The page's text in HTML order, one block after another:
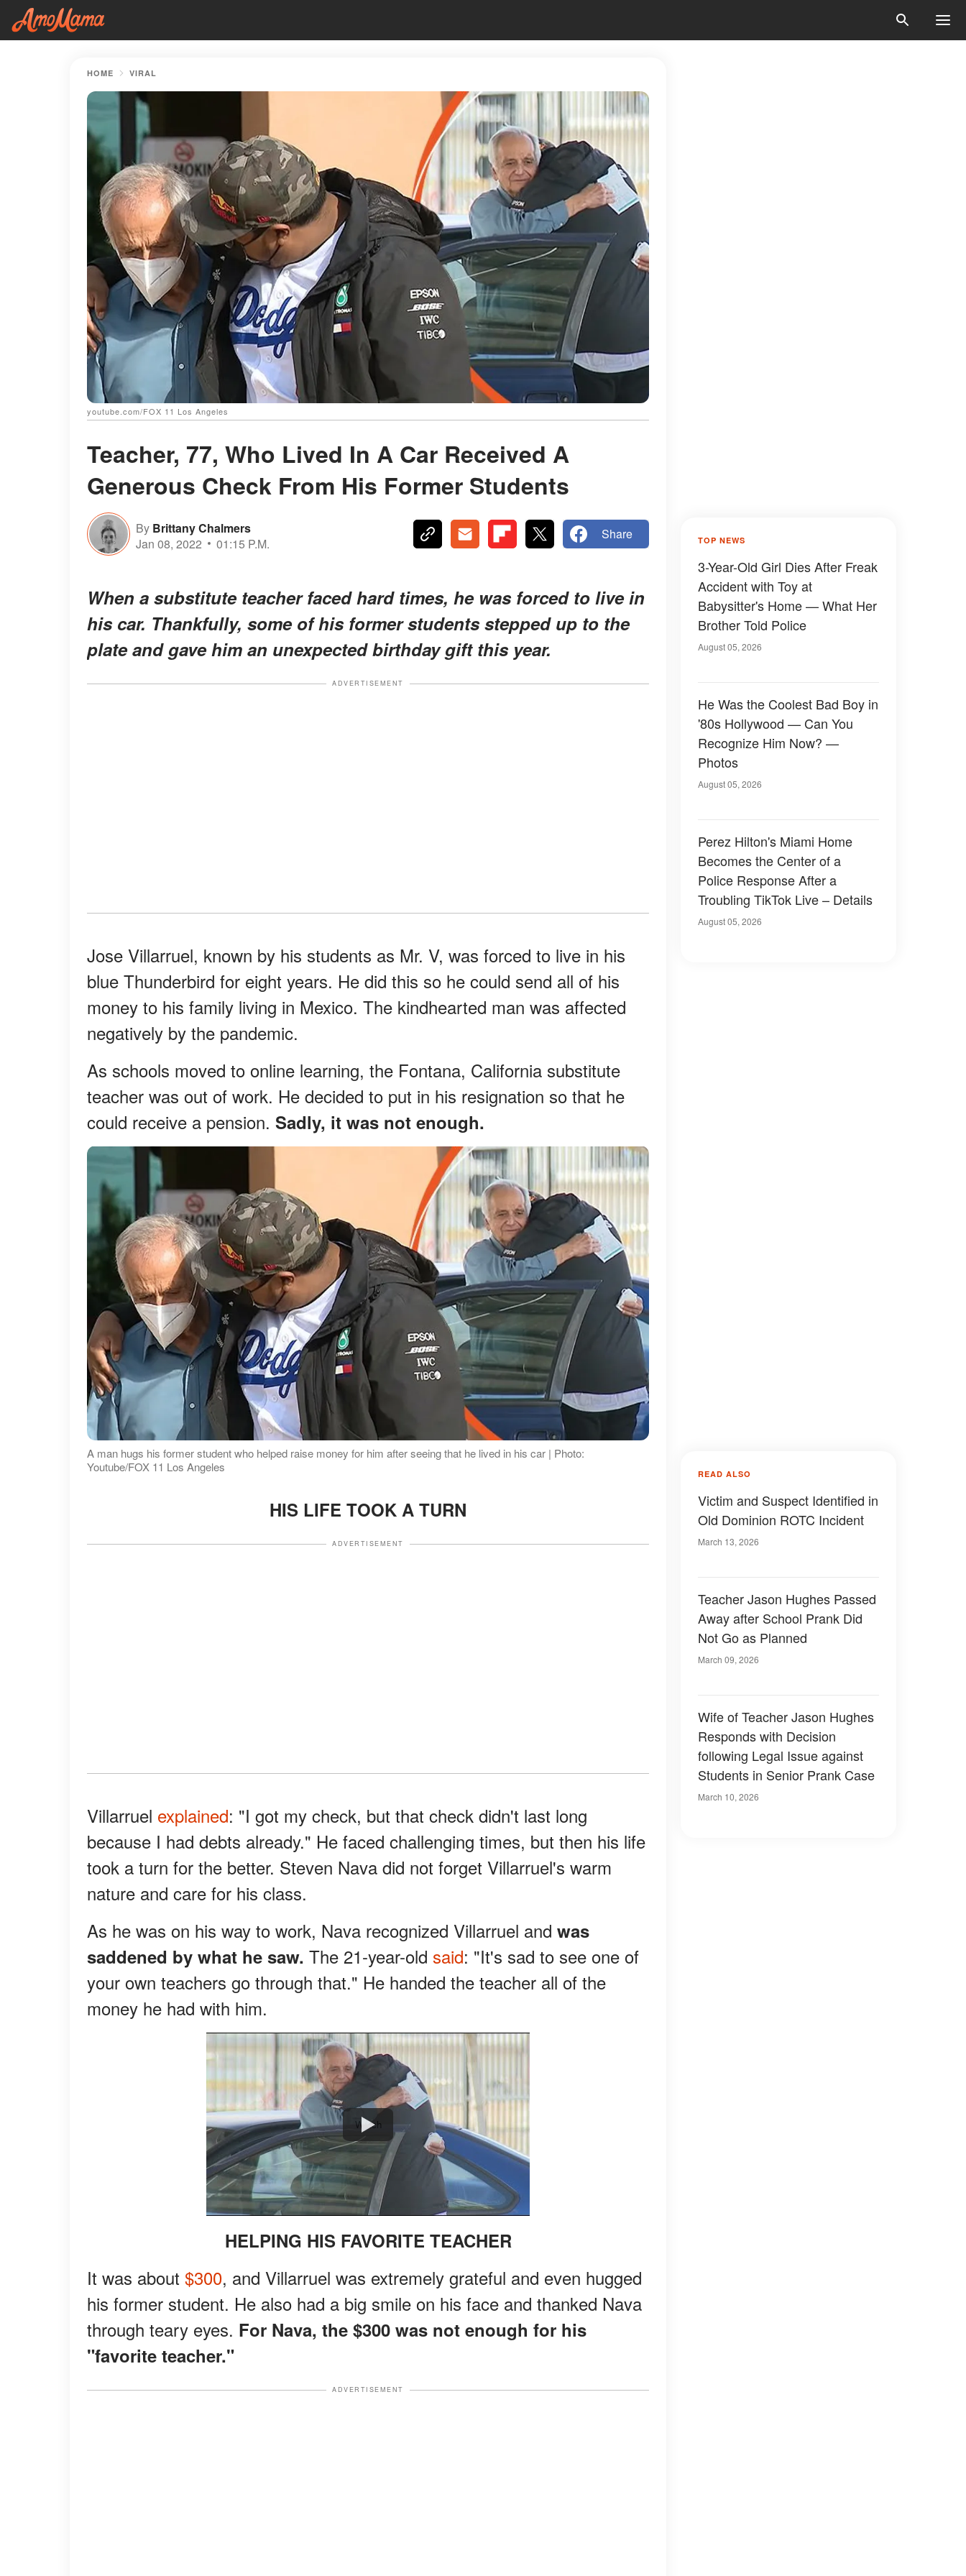
HOME VIRAL
youtube.com/FOX 11 Los Angeles
Teacher, 77, Who Lived In A Car Received A
Generous Check From His Former Students
By Brittany Chalmers
Jan 08, 2022
01:15 P.M.
Share
When a substitute teacher faced hard times, he was forced to live in
his car. Thankfully, some of his former students stepped up to the
plate and gave him an unexpected birthday gift this year.
ADVERTISEMENT
Jose Villarruel, known by his students as Mr. V, was forced to live in his
blue Thunderbird for eight years. He did this so he could send all of his
money to his family living in Mexico. The kindhearted man was affected
negatively by the pandemic.
As schools moved to online learning, the Fontana, California substitute
teacher was out of work. He decided to put in his resignation so that he
could receive a pension. Sadly, it was not enough.
A man hugs his former student who helped raise money for him after seeing that he lived in his car | Photo:
Youtube/FOX 11 Los Angeles
HIS LIFE TOOK A TURN
ADVERTISEMENT
Villarruel explained: "I got my check, but that check didn't last long
because I had debts already." He faced challenging times, but then his life
took a turn for the better. Steven Nava did not forget Villarruel's warm
nature and care for his class.
As he was on his way to work, Nava recognized Villarruel and was
saddened by what he saw. The 21-year-old said: "It's sad to see one of
your own teachers go through that." He handed the teacher all of the
money he had with him.
Watch
HELPING HIS FAVORITE TEACHER
It was about $300, and Villarruel was extremely grateful and even hugged
his former student. He also had a big smile on his face and thanked Nava
through teary eyes. For Nava, the $300 was not enough for his
"favorite teacher."
ADVERTISEMENT
TOP NEWS
3-Year-Old Girl Dies After Freak
Accident with Toy at
Babysitter's Home — What Her
Brother Told Police
August 05, 2026
He Was the Coolest Bad Boy in
'80s Hollywood — Can You
Recognize Him Now? —
Photos
August 05, 2026
Perez Hilton's Miami Home
Becomes the Center of a
Police Response After a
Troubling TikTok Live – Details
August 05, 2026
READ ALSO
Victim and Suspect Identified in
Old Dominion ROTC Incident
March 13, 2026
Teacher Jason Hughes Passed
Away after School Prank Did
Not Go as Planned
March 09, 2026
Wife of Teacher Jason Hughes
Responds with Decision
following Legal Issue against
Students in Senior Prank Case
March 10, 2026